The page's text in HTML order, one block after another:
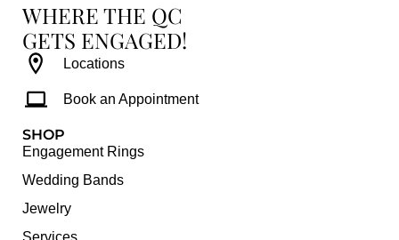
WHERE THE QC
GETS ENGAGED!
Locations
Book an Appointment
SHOP
Engagement Rings
Wedding Bands
Jewelry